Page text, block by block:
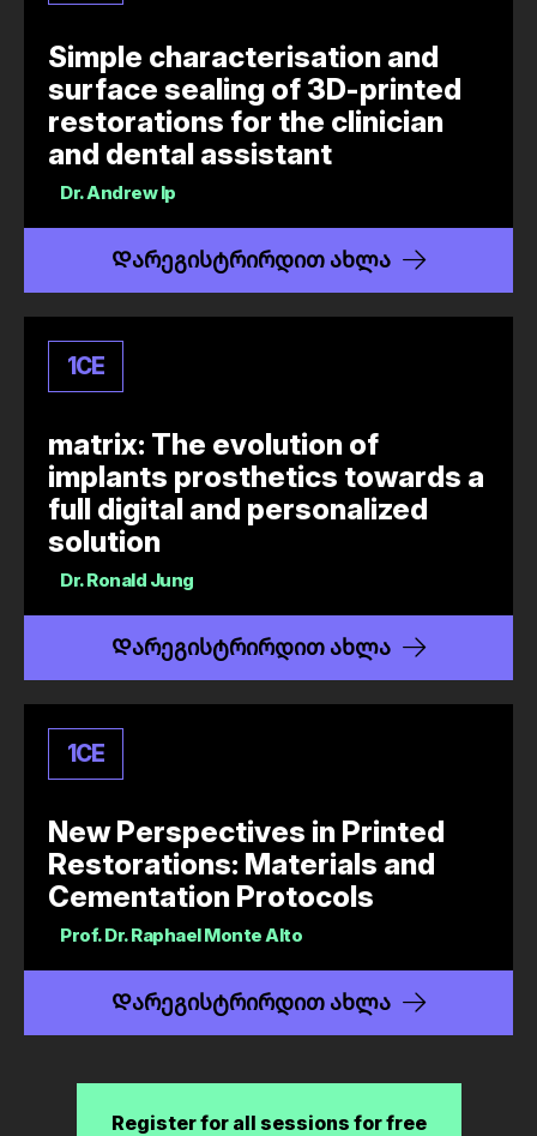
Simple characterisation and
surface sealing of 3D-printed
restorations for the clinician
and dental assistant
Dr.Andrew Ip
Დარეგისტრირდით ახლა
1CE
matrix: The evolution of
implants prosthetics towards a
full digital and personalized
solution
Dr.Ronald Jung
Დარეგისტრირდით ახლა
1CE
New Perspectives in Printed
Restorations: Materials and
Cementation Protocols
Prof. Dr.Raphael Monte Alto
Დარეგისტრირდით ახლა
Register for all sessions for free